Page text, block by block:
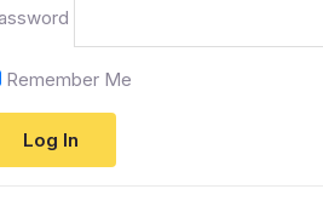
Remember Me